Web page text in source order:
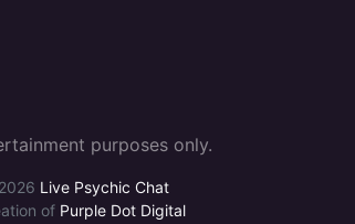
purposes only.
Live Psychic Chat
of Purple Dot Digital